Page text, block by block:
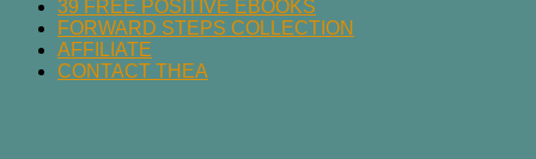
39 FREE POSITIVE EBOOKS
FORWARD STEPS COLLECTION
AFFILIATE
CONTACT THEA